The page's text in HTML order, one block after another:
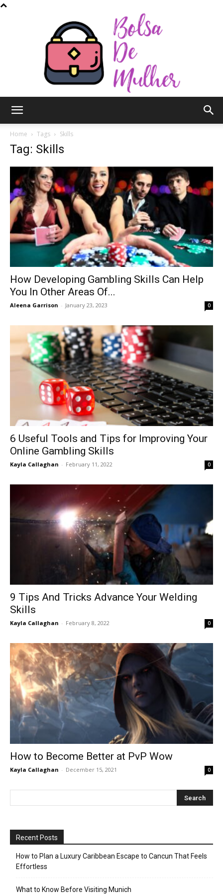
Mulher
Home Tags Skills
Tag: Skills
How Developing Gambling Skills Can Help
You In Other Areas Of...
Aleena Garrison - January 23, 2023 0
6 Useful Tools and Tips for Improving Your
Online Gambling Skills
Kayla Callaghan - February 11, 2022 0
9 Tips And Tricks Advance Your Welding
Skills
Kayla Callaghan - February 8, 2022 0
How to Become Better at PvP Wow
Kayla Callaghan - December 15, 2021 0
Recent Posts
How to Plan a Luxury Caribbean Escape to Cancun That Feels
Effortless
What to Know Before Visiting Munich